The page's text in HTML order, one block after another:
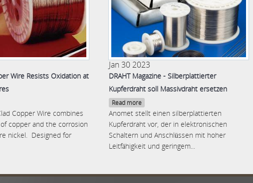
Wire Resists Oxidation at
Copper Wire combines
copper and the corrosion
nickel. Designed for
Jan 30 2023
DRAHT Magazine - Silberplattierter
Kupferdraht soll Massivdraht ersetzen
Read more
Anomet stellt einen silberplattierten
Kupferdraht vor, der in elektronischen
Schaltern und Anschlüssen mit hoher
Leitfähigkeit und geringem...